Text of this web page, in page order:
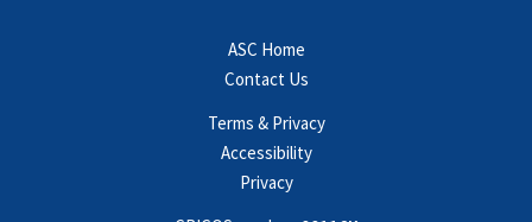
ASC Home
Contact Us
Terms & Privacy
Accessibility
Privacy